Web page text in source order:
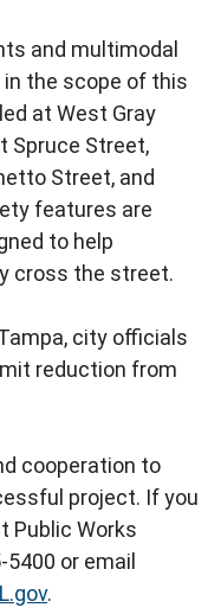
and multimodal
the scope of this
at West Gray
Spruce Street,
Street, and
features are
to help
cross the street.
city officials
reduction from
cooperation to
project. If you
Public Works
or email
.